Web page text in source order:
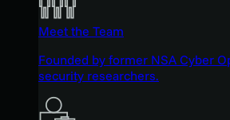
Meet the Team
Founded by former NSA Cyber
security researchers.